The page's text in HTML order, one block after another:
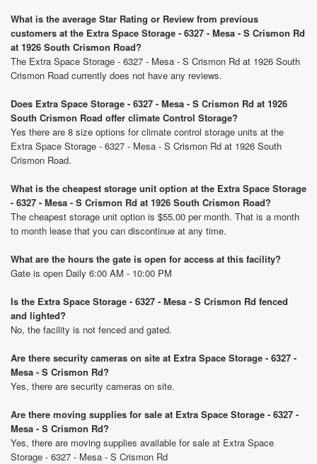
What is the average Star Rating or Review from previous
customers at the Extra Space Storage - 6327 - Mesa - S Crismon Rd
at 1926 South Crismon Road?
The Extra Space Storage - 6327 - Mesa - S Crismon Rd at 1926 South
Crismon Road currently does not have any reviews.
Does Extra Space Storage - 6327 - Mesa - S Crismon Rd at 1926
South Crismon Road offer climate Control Storage?
Yes there are 8 size options for climate control storage units at the
Extra Space Storage - 6327 - Mesa - S Crismon Rd at 1926 South
Crismon Road.
What is the cheapest storage unit option at the Extra Space Storage
- 6327 - Mesa - S Crismon Rd at 1926 South Crismon Road?
The cheapest storage unit option is $55.00 per month. That is a month
to month lease that you can discontinue at any time.
What are the hours the gate is open for access at this facility?
Gate is open Daily 6:00 AM - 10:00 PM
Is the Extra Space Storage - 6327 - Mesa - S Crismon Rd fenced
and lighted?
No, the facility is not fenced and gated.
Are there security cameras on site at Extra Space Storage - 6327 -
Mesa - S Crismon Rd?
Yes, there are security cameras on site.
Are there moving supplies for sale at Extra Space Storage - 6327 -
Mesa - S Crismon Rd?
Yes, there are moving supplies available for sale at Extra Space
Storage - 6327 - Mesa - S Crismon Rd